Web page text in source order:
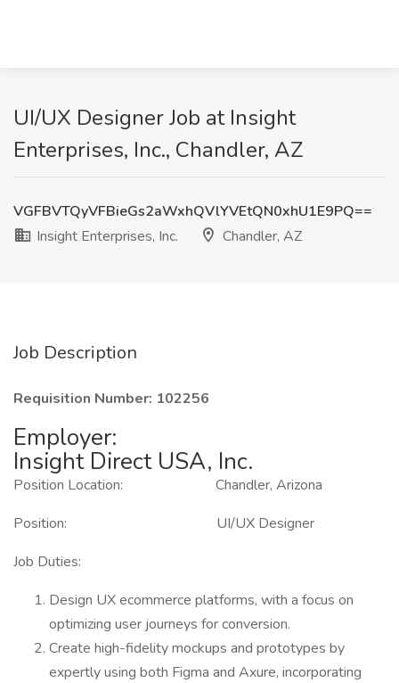
UI/UX Designer Job at Insight
Enterprises, Inc., Chandler, AZ
VGFBVTQyVFBieGs2aWxhQVlYVEtQN0xhU1E9PQ==
Insight Enterprises, Inc.
Chandler, AZ
Job Description
Requisition Number: 102256
Employer:
Insight Direct USA, Inc.
Position Location: Chandler, Arizona
Position: UI/UX Designer
Job Duties:
Design UX ecommerce platforms, with a focus on
optimizing user journeys for conversion.
Create high-fidelity mockups and prototypes by
expertly using both Figma and Axure, incorporating